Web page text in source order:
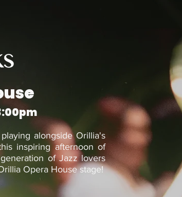
alongside Orillia's
inspiring afternoon of
of Jazz lovers
Opera House stage!